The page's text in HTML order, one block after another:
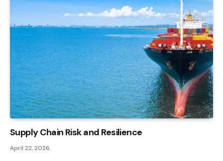
Supply Chain Risk and Resilience
April 22, 2026